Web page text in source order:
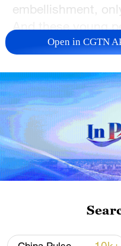
embellishment,
And these young
TOP NEWS
National Fitness
Open in CGTN